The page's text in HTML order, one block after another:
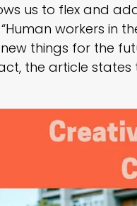
us to flex and
“Human workers in
things for the
the article